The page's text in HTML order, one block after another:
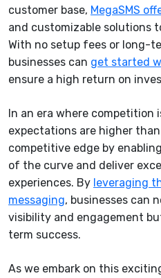
customer base, MegaSMS
and customizable solutions
With no setup fees or long-
businesses can get started
ensure a high return on
In an era where competition
expectations are higher than
competitive edge by
of the curve and deliver
experiences. By leveraging
messaging, businesses can
visibility and engagement
term success.
As we embark on this